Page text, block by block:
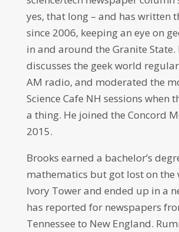
yes, that long – and has written
since 2006, keeping an eye on
in and around the Granite State.
discusses the geek world
AM radio, and moderated the
Science Cafe NH sessions when
a thing. He joined the Concord
2015.
Brooks earned a bachelor’s
mathematics but got lost on the
Ivory Tower and ended up in a
has reported for newspapers
Tennessee to New England.